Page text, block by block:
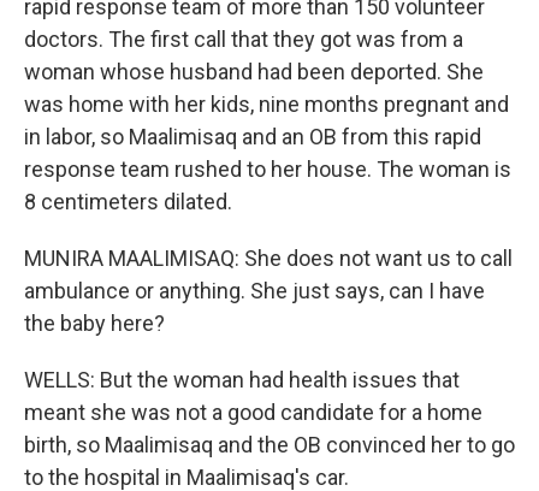
rapid response team of more than 150 volunteer
doctors. The first call that they got was from a
woman whose husband had been deported. She
was home with her kids, nine months pregnant and
in labor, so Maalimisaq and an OB from this rapid
response team rushed to her house. The woman is
8 centimeters dilated.
MUNIRA MAALIMISAQ: She does not want us to call
ambulance or anything. She just says, can I have
the baby here?
WELLS: But the woman had health issues that
meant she was not a good candidate for a home
birth, so Maalimisaq and the OB convinced her to go
to the hospital in Maalimisaq's car.